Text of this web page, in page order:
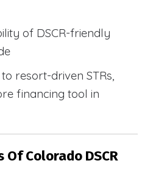
of DSCR-friendly
resort-driven STRs,
financing tool in
Colorado DSCR